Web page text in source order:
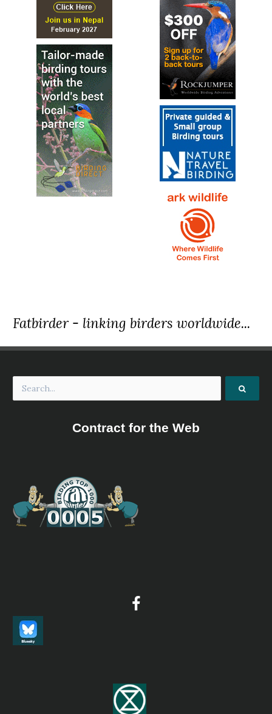
Fatbirder - linking birders worldwide...
Contract for the Web